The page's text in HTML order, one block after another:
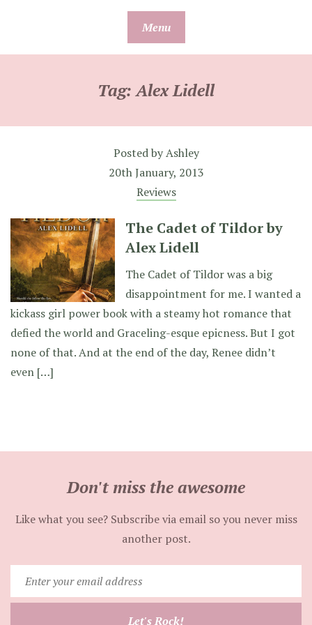
Menu
Tag:Alex Lidell
Posted byAshley
20th January, 2013
Reviews
The Cadet of Tildor by
Alex Lidell
The Cadet of Tildor was a big
disappointment for me. I wanted a
kickass girl power book with a steamy hot romance that
defied the world and Graceling-esque epicness. But I got
none of that. And at the end of the day, Renee didn’t
even […]
Don't miss the awesome
Like what you see? Subscribe via email so you never miss
another post.
your
email
Let's Rock!